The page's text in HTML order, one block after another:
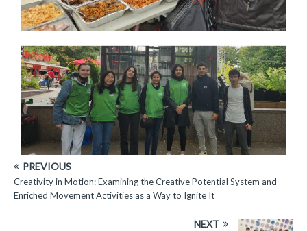
PREVIOUS
Creativity in Motion: Examining the Creative Potential System and
Enriched Movement Activities as a Way to Ignite It
NEXT